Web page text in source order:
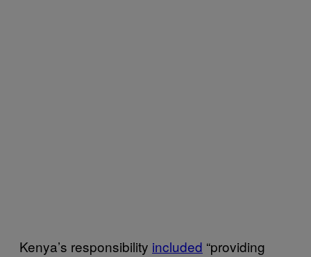
Kenya’s responsibility included “providing